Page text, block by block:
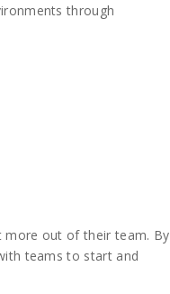
through
more out of their team. By
teams to start and